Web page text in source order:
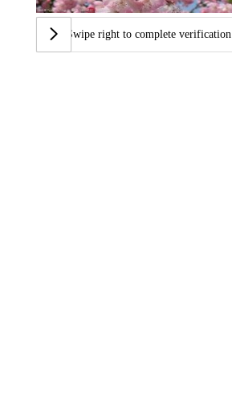
Swipe right to complete verification